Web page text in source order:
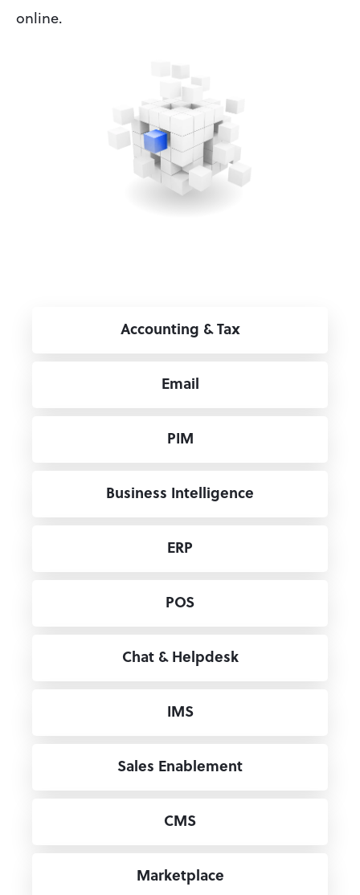
online.
Accounting & Tax
Email
PIM
Business Intelligence
ERP
POS
Chat & Helpdesk
IMS
Sales Enablement
CMS
Marketplace